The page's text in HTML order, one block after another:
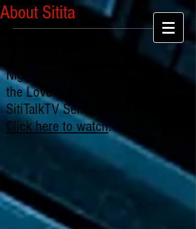
About Sitita
Nigerian Police SARS: "For
the Love of Chibuike" -
SitiTalkTV Series: Part 1
Click here to watch.